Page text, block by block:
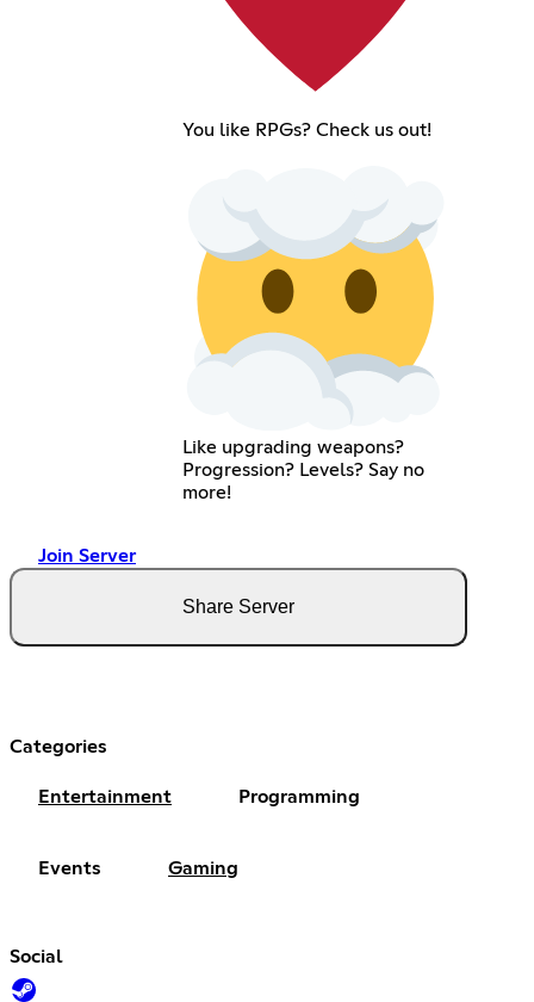
You like RPGs? Check us out!
Like upgrading weapons?
Progression? Levels? Say no
more!
Join Server
Share Server
Categories
Entertainment Programming
Events Gaming
Social